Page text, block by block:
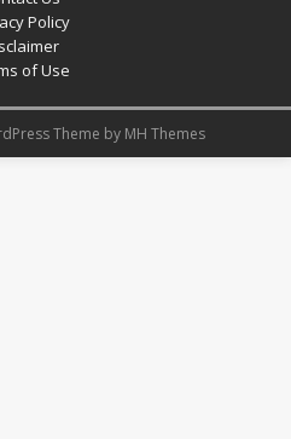
Policy
of Use
Theme by MH Themes